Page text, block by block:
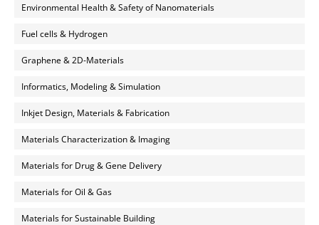
Environmental Health & Safety of Nanomaterials
Fuel cells & Hydrogen
Graphene & 2D-Materials
Informatics, Modeling & Simulation
Inkjet Design, Materials & Fabrication
Materials Characterization & Imaging
Materials for Drug & Gene Delivery
Materials for Oil & Gas
Materials for Sustainable Building